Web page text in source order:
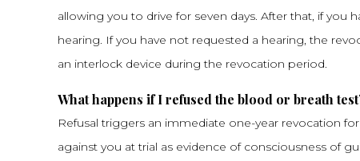
allowing you to drive for seven days. After that, if you
hearing. If you have not requested a hearing, the
an interlock device during the revocation period.
What happens if I refused the blood or breath
Refusal triggers an immediate one-year revocation
against you at trial as evidence of consciousness of